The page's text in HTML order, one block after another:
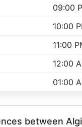
09:00
10:00
11:00
12:00
01:00
between